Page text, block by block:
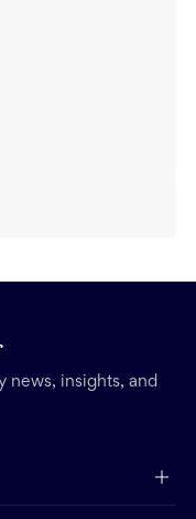
news, insights, and